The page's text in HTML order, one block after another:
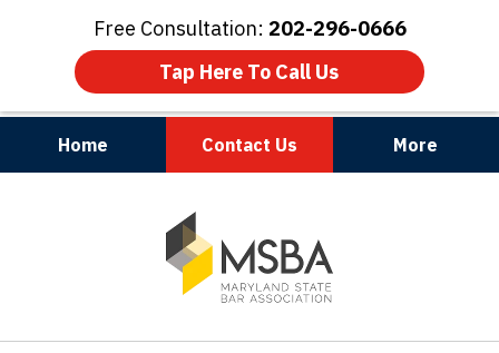
Free Consultation: 202-296-0666
Tap Here To Call Us
Home Contact Us More
Maryland | Virginia | Washington, D.C.